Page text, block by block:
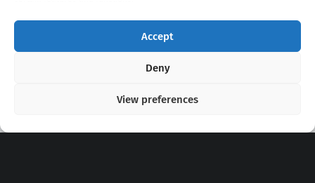
Accept
Deny
View preferences